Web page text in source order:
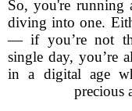
So, you're running
diving into one.
— if you’re not
single day, you’re
in a digital age
precious